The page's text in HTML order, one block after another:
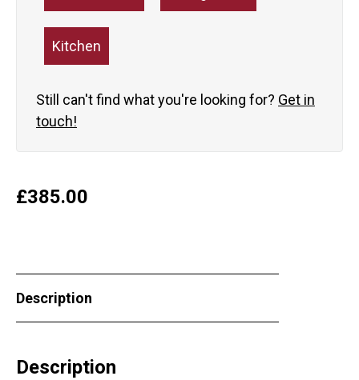
Kitchen
Still can't find what you're looking for? Get in
touch!
£385.00
Description
Description